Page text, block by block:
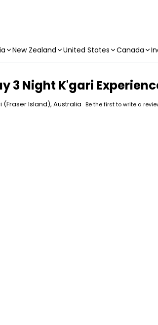
New Zealand United States Canada
3 Night K'gari
(Fraser Island), Australia Be the first to write a